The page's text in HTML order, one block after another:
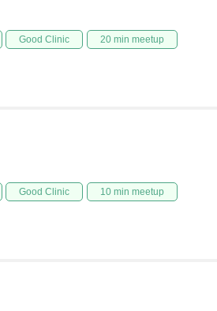
Good Clinic 20 min meetup
Good Clinic 10 min meetup